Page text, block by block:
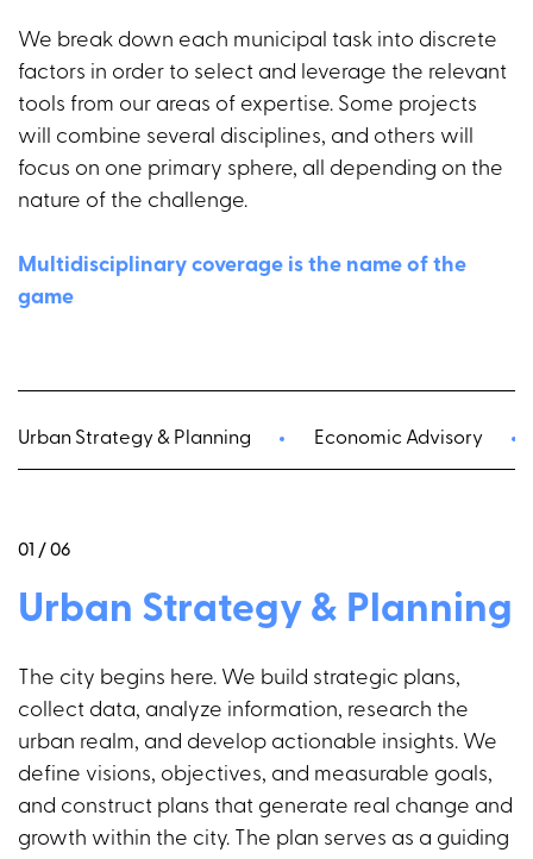
We break down each municipal task into discrete
factors in order to select and leverage the relevant
tools from our areas of expertise. Some projects
will combine several disciplines, and others will
focus on one primary sphere, all depending on the
nature of the challenge.
Multidisciplinary coverage is the name of the
game
Urban Strategy & Planning Economic Advisory
01 / 06
Urban Strategy & Planning
The city begins here. We build strategic plans,
collect data, analyze information, research the
urban realm, and develop actionable insights. We
define visions, objectives, and measurable goals,
and construct plans that generate real change and
growth within the city. The plan serves as a guiding